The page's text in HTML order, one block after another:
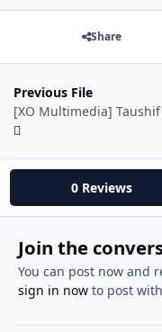
Share
Previous File
0 Reviews
Join the
You can post now and
sign in nowto post